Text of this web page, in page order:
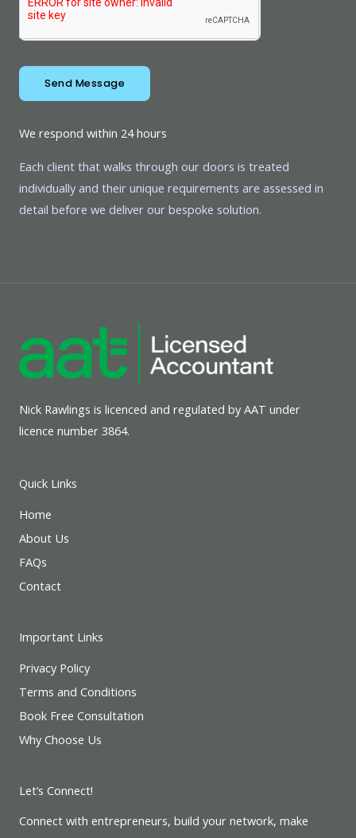
Send Message
We respond within 24 hours
Each client that walks through our doors is treated
individually and their unique requirements are assessed in
detail before we deliver our bespoke solution.
Nick Rawlings is licenced and regulated by AAT under
licence number 3864.
Quick Links
Home
About Us
FAQs
Contact
Important Links
Privacy Policy
Terms and Conditions
Book Free Consultation
Why Choose Us
Let’s Connect!
Connect with entrepreneurs, build your network, make